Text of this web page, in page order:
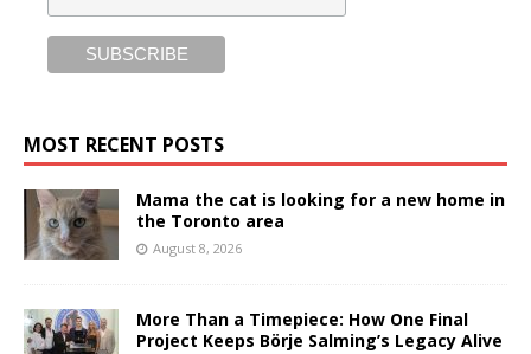
MOST RECENT POSTS
Mama the cat is looking for a new home in
the Toronto area
August 8, 2026
More Than a Timepiece: How One Final
Project Keeps Börje Salming’s Legacy Alive